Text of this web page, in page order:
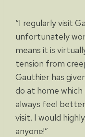
“I regularly visit
unfortunately
means it is
tension from
Gauthier has
do at home
always feel
visit. I would
anyone!”